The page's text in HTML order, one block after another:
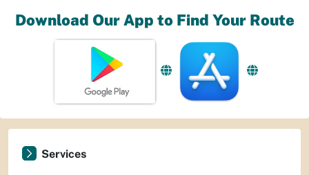
Download Our App to Find Your Route
Services